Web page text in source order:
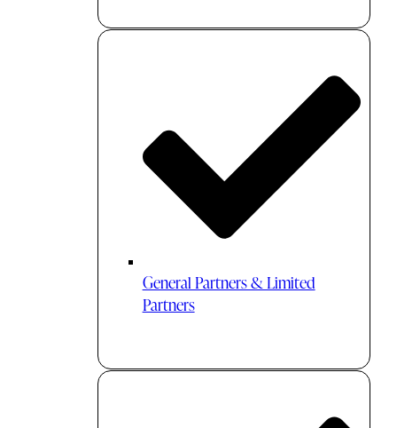
General Partners & Limited
Partners